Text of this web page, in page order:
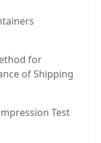
for
of Shipping
Test